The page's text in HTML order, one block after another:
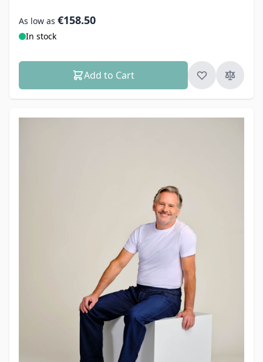
As low as €158.50
In stock
Add to Cart